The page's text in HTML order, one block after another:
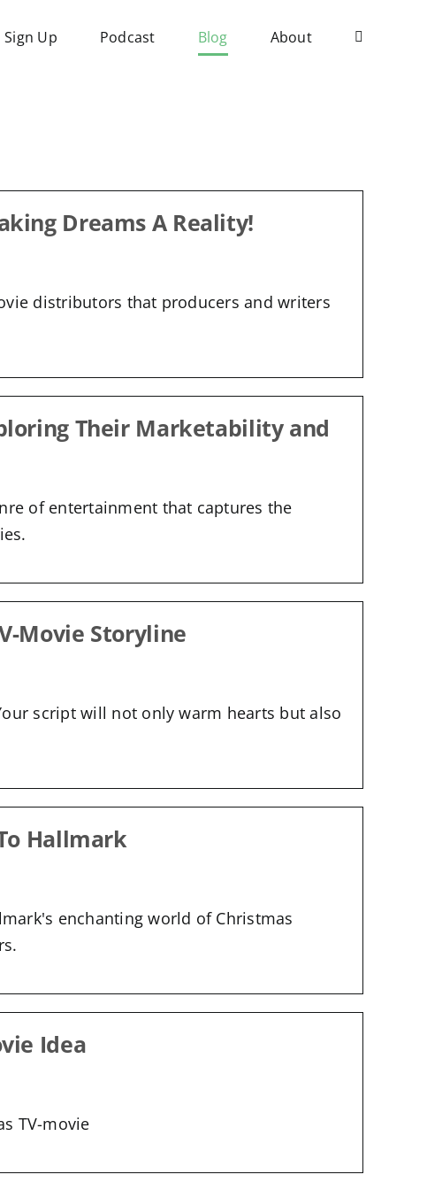
Sign Up Podcast Blog About
Dreams A Reality!
distributors that producers and writers
Their Marketability and
of entertainment that captures the
Movie Storyline
script will not only warm hearts but also
Hallmark
enchanting world of Christmas
Idea
TV-movie